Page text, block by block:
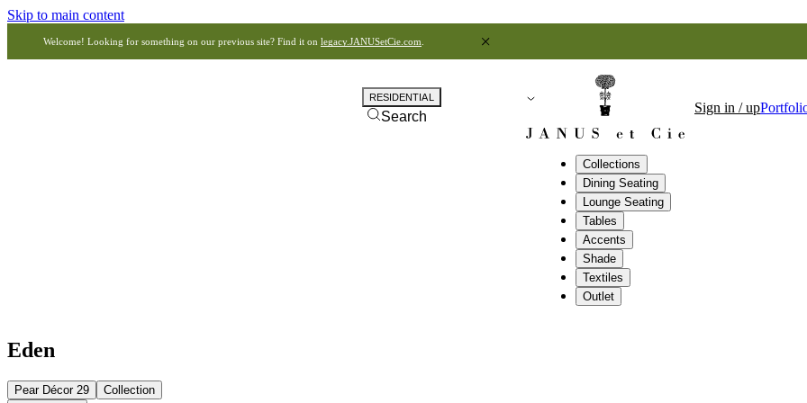
Skip to main content
Welcome! Looking for something on our previous site? Find it on legacy.JANUSetCie.com
Collections
Dining Seating
Lounge Seating
Tables
Accents
Shade
Textiles
Outlet
RESIDENTIAL
Search
Sign in / up
Eden
Pear Décor 29
Collection